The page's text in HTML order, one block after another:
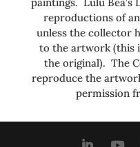
paintings. Lulu Bea’s
reproductions of
unless the collector
to the artwork (this
the original). The
reproduce the
permission